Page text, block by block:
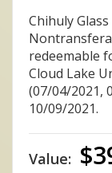
Chihuly
redeemable
Cloud Lake
(07/04/2021,
10/09/2021.
Value: